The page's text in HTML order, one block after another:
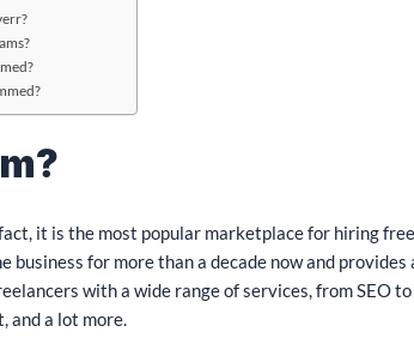
it is the most popular marketplace for hiring
business for more than a decade now and provides
with a wide range of services, from SEO
and a lot more.